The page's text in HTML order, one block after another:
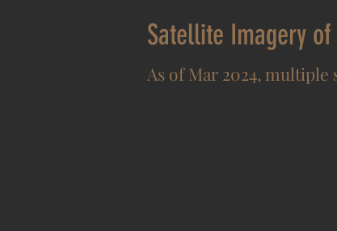
Satellite Imagery
As of Mar 2024,